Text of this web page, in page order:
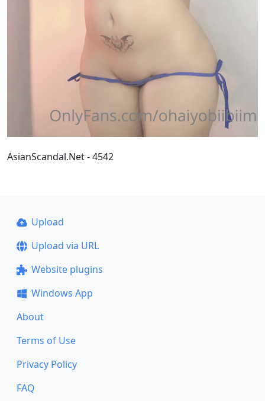
AsianScandal.Net - 4542
Upload
Upload via URL
Website plugins
Windows App
About
Terms of Use
Privacy Policy
FAQ